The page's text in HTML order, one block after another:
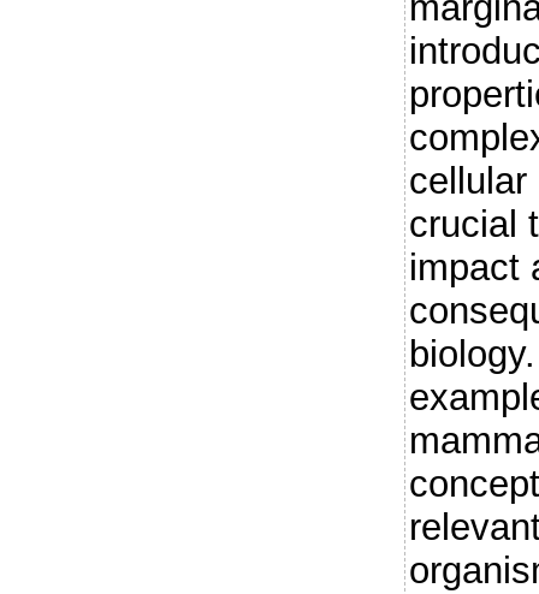
cellular
crucial
impact